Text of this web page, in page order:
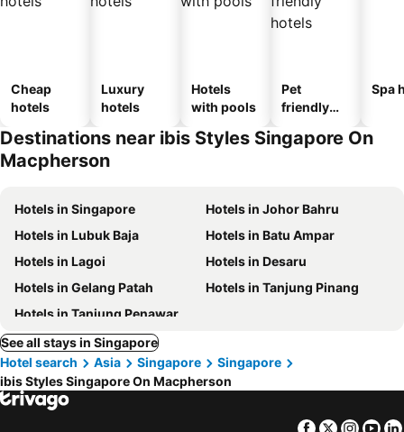
Cheap
hotels
Luxury
hotels
Hotels
with pools
Pet
friendly
Spa
Destinations near ibis Styles Singapore On
Macpherson
Hotels in Singapore
Hotels in Johor Bahru
Hotels in Lubuk Baja
Hotels in Batu Ampar
Hotels in Lagoi
Hotels in Desaru
Hotels in Gelang Patah
Hotels in Tanjung Pinang
Hotels in Tanjung Penawar
See all stays in Singapore
Hotel search
Asia Singapore
Singapore
ibis Styles Singapore On Macpherson
Facebook
Twitter